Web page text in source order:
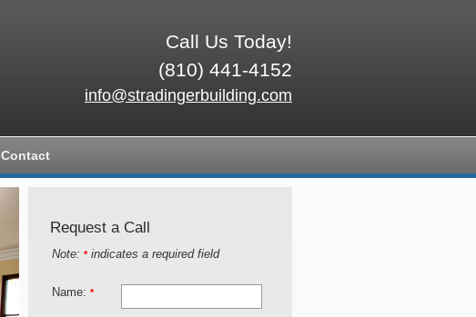
Call Us Today!
(810) 441-4152
info@stradingerbuilding.com
Contact
Request a Call
Note: *indicates a required field
Name: *